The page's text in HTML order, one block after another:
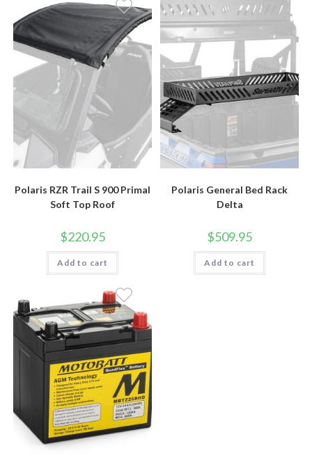
Polaris RZR Trail S 900 Primal
Soft Top Roof
$220.95
Add to cart
Polaris General Bed Rack
Delta
$509.95
Add to cart